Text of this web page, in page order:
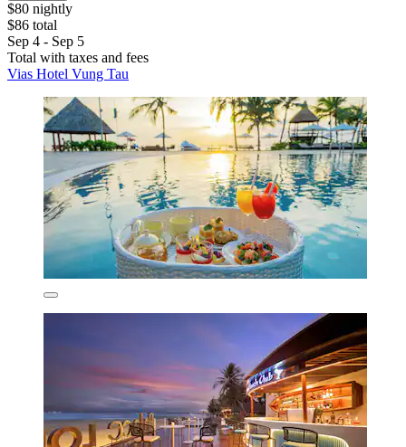
$80 nightly
$86 total
Sep 4 - Sep 5
Total with taxes and fees
Vias Hotel Vung Tau